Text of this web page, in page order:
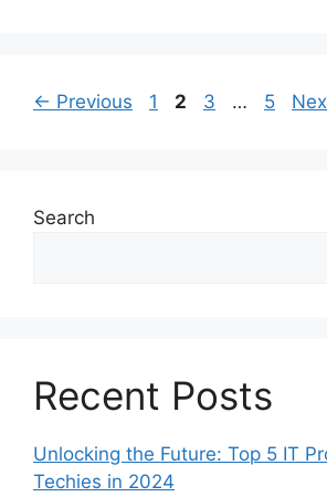
← Previous Page
1 Page
2 Page
3 … Page
5
Search
Recent Posts
Unlocking the Future: Top 5 IT
Techies in 2024